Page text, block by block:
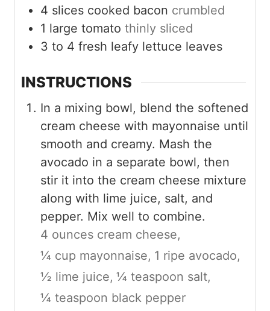
4 slices cooked bacon crumbled
1 large tomato thinly sliced
3 to 4 fresh leafy lettuce leaves
INSTRUCTIONS
In a mixing bowl, blend the softened
cream cheese with mayonnaise until
smooth and creamy. Mash the
avocado in a separate bowl, then
stir it into the cream cheese mixture
along with lime juice, salt, and
pepper. Mix well to combine.
4 ounces cream cheese,
¼ cup mayonnaise, 1 ripe avocado,
½ lime juice, ¼ teaspoon salt,
¼ teaspoon black pepper